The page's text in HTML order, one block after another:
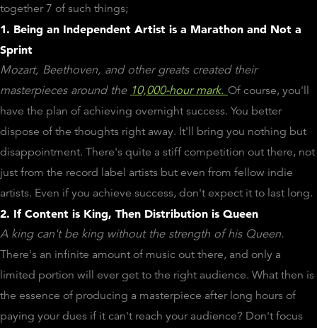
together 7 of such things;
1. Being an Independent Artist is a Marathon and Not a
Sprint
Mozart, Beethoven, and other greats created their
masterpieces around the 10,000-hour mark. Of course, you'll
have the plan of achieving overnight success. You better
dispose of the thoughts right away. It'll bring you nothing but
disappointment. There's quite a stiff competition out there, not
just from the record label artists but even from fellow indie
artists. Even if you achieve success, don't expect it to last long.
2. If Content is King, Then Distribution is Queen
A king can't be king without the strength of his Queen.
There's an infinite amount of music out there, and only a
limited portion will ever get to the right audience. What then is
the essence of producing a masterpiece after long hours of
paying your dues if it can't reach your audience? Don't focus